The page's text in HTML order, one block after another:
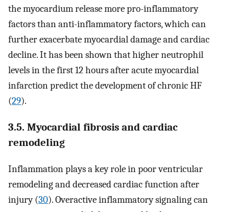
the myocardium release more pro-inflammatory
factors than anti-inflammatory factors, which can
further exacerbate myocardial damage and cardiac
decline. It has been shown that higher neutrophil
levels in the first 12 hours after acute myocardial
infarction predict the development of chronic HF
(29).
3.5. Myocardial fibrosis and cardiac
remodeling
Inflammation plays a key role in poor ventricular
remodeling and decreased cardiac function after
injury (30). Overactive inflammatory signaling can